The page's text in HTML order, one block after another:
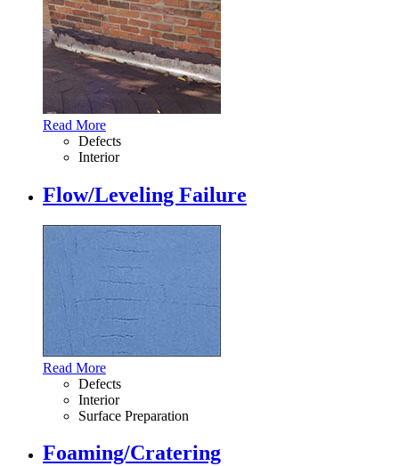
Read More
Defects
Interior
Flow/Leveling Failure
Read More
Defects
Interior
Surface Preparation
Foaming/Cratering